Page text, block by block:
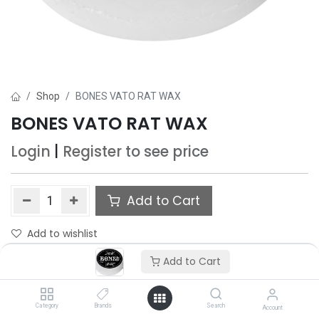
Add to Cart
Category Brands Search Account
Shop BONES VATO RAT WAX
BONES VATO RAT WAX
Login Register to see price
Add to Cart
Add to wishlist